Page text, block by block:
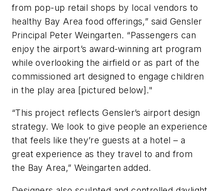
from pop-up retail shops by local vendors to
healthy Bay Area food offerings,” said Gensler
Principal Peter Weingarten. “Passengers can
enjoy the airport’s award-winning art program
while overlooking the airfield or as part of the
commissioned art designed to engage children
in the play area [pictured below]."
“This project reflects Gensler’s airport design
strategy. We look to give people an experience
that feels like they’re guests at a hotel – a
great experience as they travel to and from
the Bay Area,” Weingarten added.